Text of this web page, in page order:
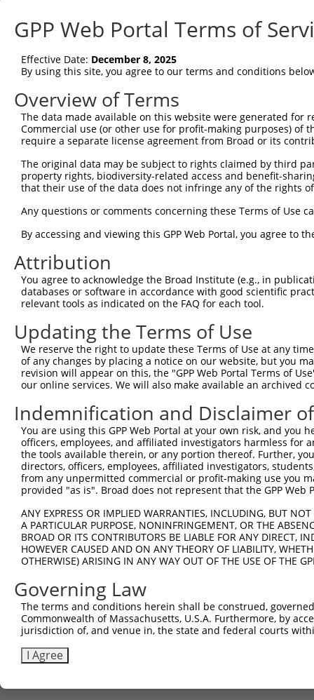
GPP Web Portal Terms of
Effective Date: December 8, 2025
By using this site, you agree to our terms and conditions
Overview of Terms
The data made available on this website were generated
Commercial use (or other use for profit-making purposes) of
require a separate license agreement from Broad or its
The original data may be subject to rights claimed by third
property rights, biodiversity-related access and benefit-
that their use of the data does not infringe any of the rights
Any questions or comments concerning these Terms of Use
By accessing and viewing this GPP Web Portal, you agree to
Attribution
You agree to acknowledge the Broad Institute (e.g., in
databases or software in accordance with good scientific
relevant tools as indicated on the FAQ for each tool.
Updating the Terms of Use
We reserve the right to update these Terms of Use at any
of any changes by placing a notice on our website, but you
revision will appear on this, the "GPP Web Portal Terms of
our online services. We will also make available an archived
Indemnification and Disclaimer
You are using this GPP Web Portal at your own risk, and
officers, employees, and affiliated investigators harmless for
the tools available therein, or any portion thereof. Further,
directors, officers, employees, affiliated investigators,
from any unpermitted commercial or profit-making use you
provided "as is". Broad does not represent that the GPP
ANY EXPRESS OR IMPLIED WARRANTIES, INCLUDING, BUT
A PARTICULAR PURPOSE, NONINFRINGEMENT, OR THE
BROAD OR ITS CONTRIBUTORS BE LIABLE FOR ANY DIRECT,
HOWEVER CAUSED AND ON ANY THEORY OF LIABILITY,
OTHERWISE) ARISING IN ANY WAY OUT OF THE USE OF THE
Governing Law
The terms and conditions herein shall be construed,
Commonwealth of Massachusetts, U.S.A. Furthermore, by
jurisdiction of, and venue in, the state and federal courts
I Agree